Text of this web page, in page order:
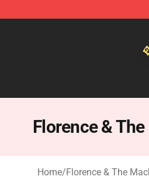
Florence & The Machine
Florence &
Home/Florence & The